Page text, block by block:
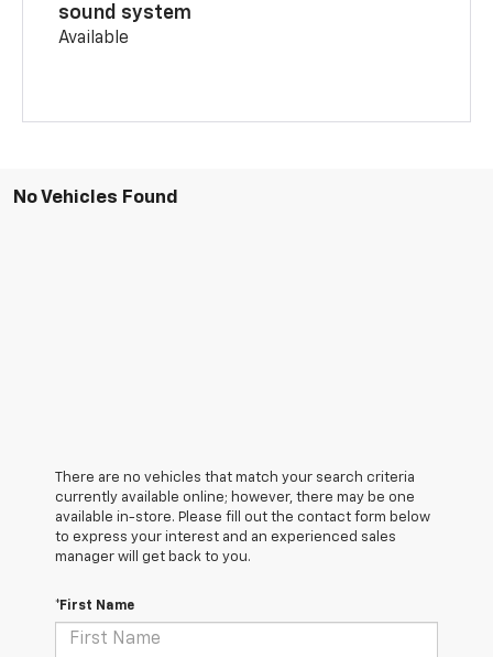
sound system
Available
No Vehicles Found
There are no vehicles that match your search criteria
currently available online; however, there may be one
available in-store. Please fill out the contact form below
to express your interest and an experienced sales
manager will get back to you.
*First Name